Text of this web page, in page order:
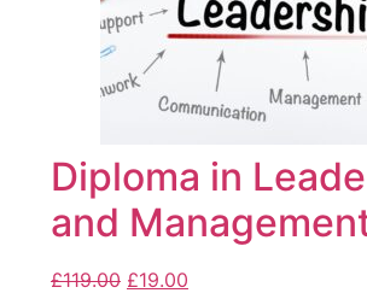
Diploma in
and
£119.00 £19.00